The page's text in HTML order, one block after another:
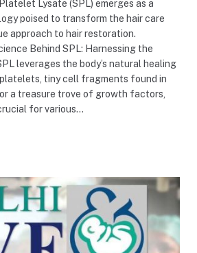
Lysate (SPL) emerges as a
poised to transform the hair care
approach to hair restoration.
Behind SPL: Harnessing the
leverages the body’s natural healing
tiny cell fragments found in
a treasure trove of growth factors,
for various…